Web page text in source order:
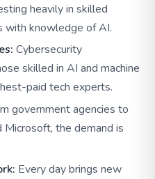
heavily in skilled
with knowledge of AI.
Cybersecurity
skilled in AI and machine
paid tech experts.
government agencies to
the demand is
Every day brings new